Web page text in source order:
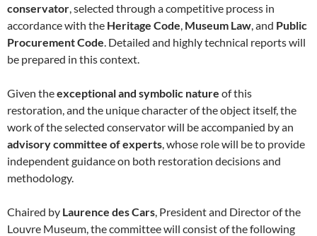
conservator , selected through a competitive process in
accordance with the Heritage Code Museum Law , and Public
Procurement Code . Detailed and highly technical reports will
be prepared in this context.
Given theexceptional and symbolic nature of this
restoration, and the unique character of the object itself, the
work of the selected conservator will be accompanied by an
advisory committee of experts , whose role will be to provide
independent guidance on both restoration decisions and
methodology.
Chaired by Laurence des Cars , President and Director of the
Louvre Museum, the committee will consist of the following